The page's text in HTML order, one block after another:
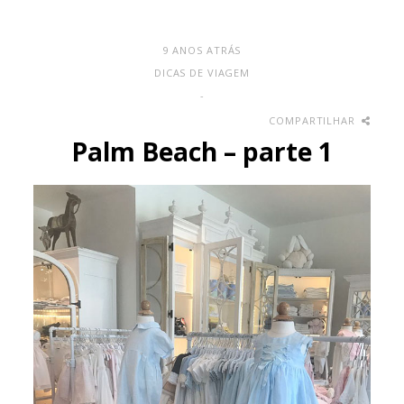
9 ANOS ATRÁS
DICAS DE VIAGEM
-
COMPARTILHAR
Palm Beach – parte 1